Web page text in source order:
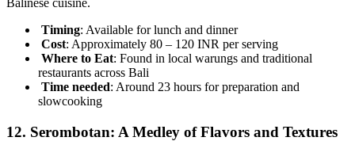
Timing: Available for lunch and dinner
Cost: Approximately 80 – 120 INR per serving
Where to Eat: Found in local warungs and traditional
restaurants across Bali
Time needed: Around 23 hours for preparation and
slowcooking
12. Serombotan: A Medley of Flavors and Textures